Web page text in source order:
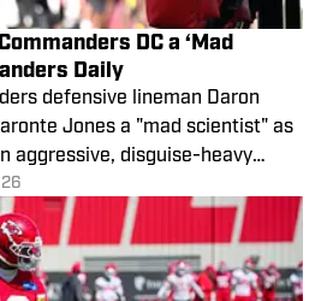
DC a ‘Mad
Daily
defensive lineman Daron
Jones a "mad scientist" as
aggressive, disguise-heavy